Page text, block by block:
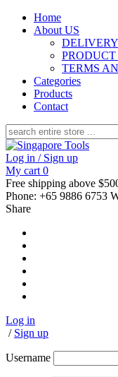
Home
About US
TERMS
Categories
Products
Contact
Search
for:
Log in / Sign up
My cart 0
Free shipping above
Phone: +65 9886 6753
Share
Log in
/ Sign up
Username